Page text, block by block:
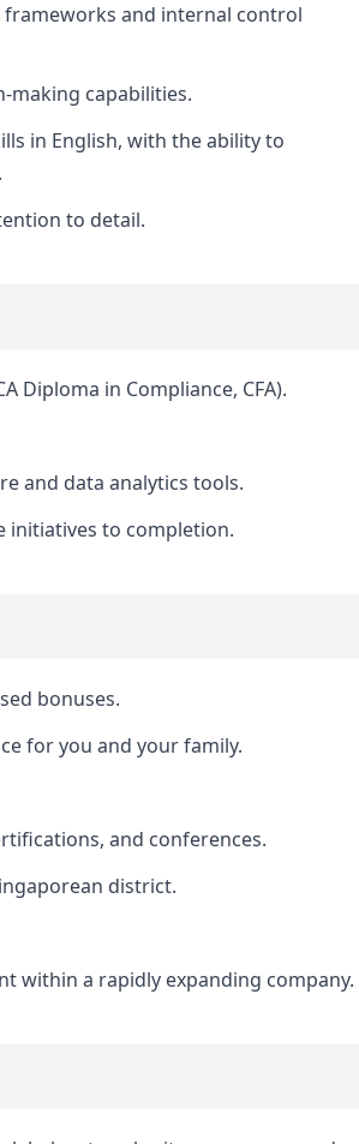
and internal control
making capabilities.
in English, with the ability to
to detail.
Diploma in Compliance, CFA).
and data analytics tools.
initiatives to completion.
bonuses.
for you and your family.
and conferences.
district.
within a rapidly expanding company.